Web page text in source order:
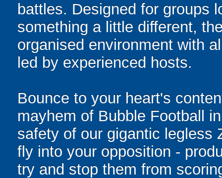
battles. Designed for groups
something a little different,
organised environment with
led by experienced hosts.
Bounce to your heart's
mayhem of Bubble Football
safety of our gigantic legless
fly into your opposition -
try and stop them from